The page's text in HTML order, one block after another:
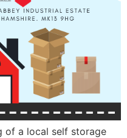
of a local self storage